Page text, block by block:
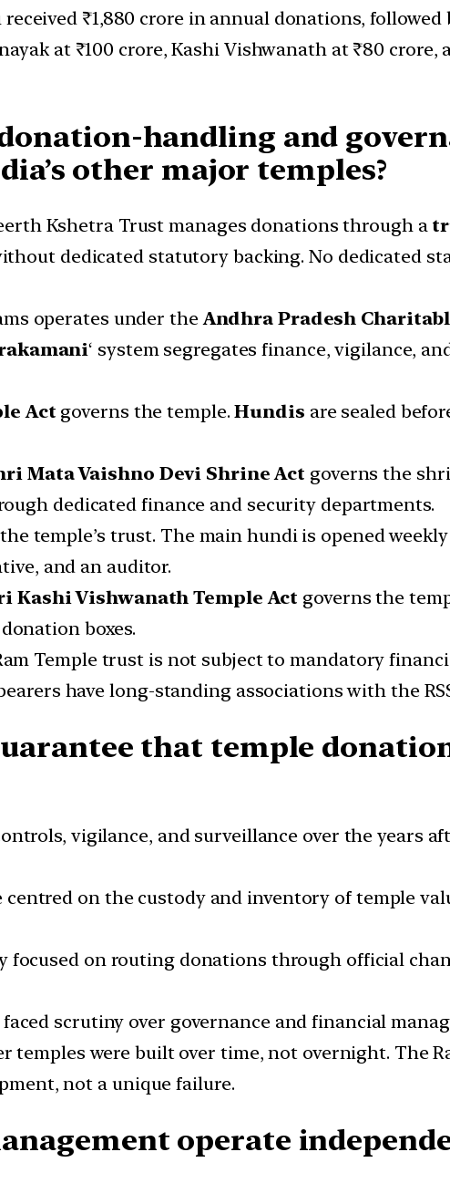
₹1,880 crore in annual donations, followed
at ₹100 crore, Kashi Vishwanath at ₹80 crore,
donation-handling and
other major temples?
Kshetra Trust manages donations through a
dedicated statutory backing. No dedicated
operates under theAndhra Pradesh
‘ system segregates finance, vigilance,
Act governs the temple.Hundis are sealed
Mata Vaishno Devi Shrine Act governs the
dedicated finance and security departments.
temple’s trust. The main hundi is opened
and an auditor.
Kashi Vishwanath Temple Act governs the
boxes.
Temple trust is not subject to mandatory
have long-standing associations with the
that temple
vigilance, and surveillance over the years
centred on the custody and inventory of temple
focused on routing donations through official
scrutiny over governance and financial
temples were built over time, not overnight. The
not a unique failure.
operate